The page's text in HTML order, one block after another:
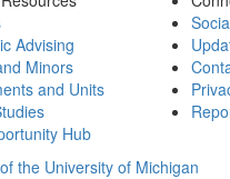
Advising
Minors
and Units
Hub
the University of Michigan